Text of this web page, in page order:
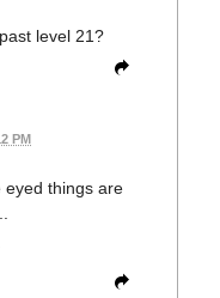
level 21?
PM
eyed things are